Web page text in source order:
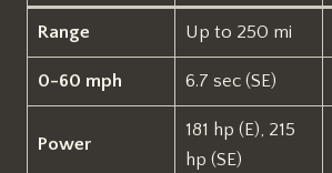
Range Up to 250 mi
0-60 mph 6.7 sec (SE)
Power
181 hp (E), 215
hp (SE)